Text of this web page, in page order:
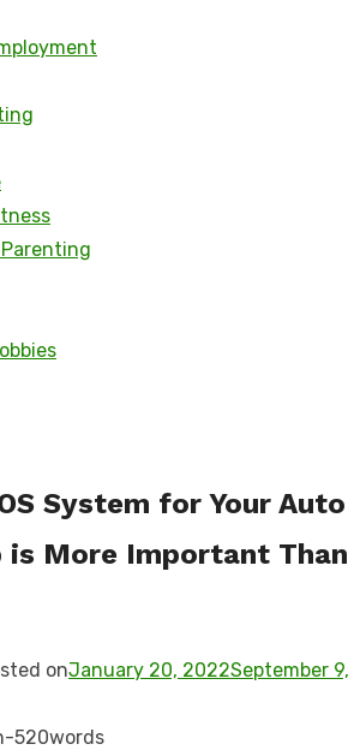
System for Your Auto
is More Important Than
onJanuary 20, 2022September 9,
-520words